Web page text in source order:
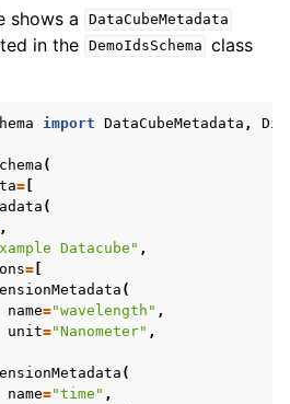
shows a
DataCubeMetadata
in the DemoIdsSchema class
import DataCubeMetadata ,
(
=
(
,
Datacube" ,
=
(
name="wavelength" ,
unit="Nanometer" ,
(
name="time" ,